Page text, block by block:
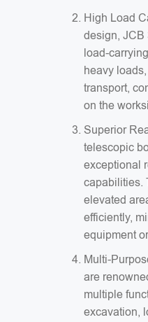
High Load
design, JCB
load-
heavy
transport,
on the
Superior
telescopic
exceptional
capabilities.
elevated
efficiently,
equipment
Multi-
are
multiple
excavation,